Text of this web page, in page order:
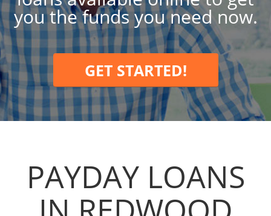
you the funds you need now.
GET STARTED!
PAYDAY LOANS